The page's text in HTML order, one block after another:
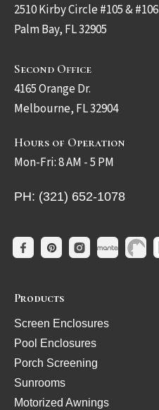
2510 Kirby Circle #105 & #106
Palm Bay, FL 32905
Second Office
4165 Orange Dr.
Melbourne, FL 32904
Hours of Operation
Mon-Fri: 8 AM - 5 PM
PH: (321) 652-1078
Products
Screen Enclosures
Pool Enclosures
Porch Screening
Sunrooms
Motorized Awnings